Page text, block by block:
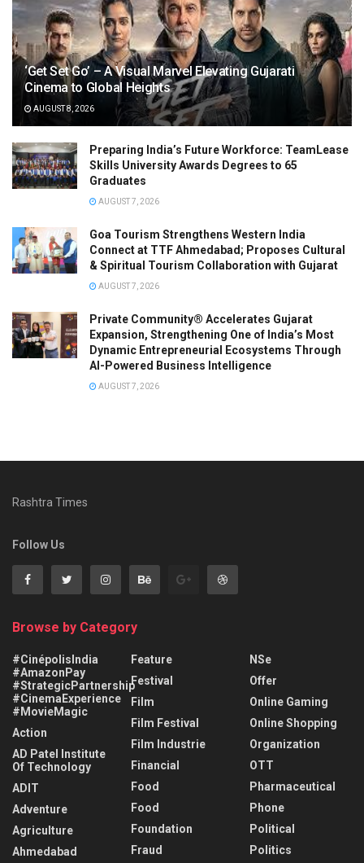
‘Get Set Go’ – A Visual Marvel Elevating Gujarati
Cinema to Global Heights
AUGUST 8, 2026
Preparing India’s Future Workforce: TeamLease
Skills University Awards Degrees to 65
Graduates
AUGUST 7, 2026
Goa Tourism Strengthens Western India
Connect at TTF Ahmedabad; Proposes Cultural
& Spiritual Tourism Collaboration with Gujarat
AUGUST 7, 2026
Private Community® Accelerates Gujarat
Expansion, Strengthening One of India’s Most
Dynamic Entrepreneurial Ecosystems Through
AI-Powered Business Intelligence
AUGUST 7, 2026
Rashtra Times
Follow Us
Browse by Category
#CinépolisIndia
#AmazonPay
#StrategicPartnership
#CinemaExperience
#MovieMagic
Action
AD Patel Institute
Of Technology
ADIT
Adventure
Agriculture
Ahmedabad
Feature
Festival
Film
Film Festival
Film Industrie
Financial
Food
Food
Foundation
Fraud
NSe
Offer
Online Gaming
Online Shopping
Organization
OTT
Pharmaceutical
Phone
Political
Politics